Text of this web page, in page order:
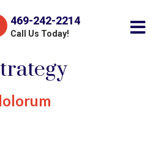
469-242-2214
Call Us Today!